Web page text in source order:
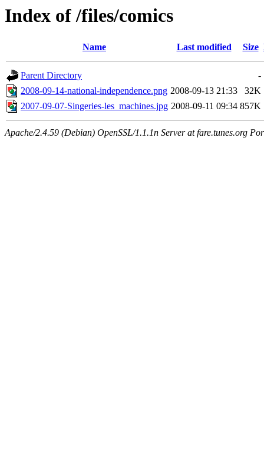
Index of /files/comics
Name Last modified Size
Parent Directory
-
2008-09-14-national-independence.png 2008-09-13 21:33
32K
2007-09-07-Singeries-les_machines.jpg 2008-09-11 09:34 857K
Apache/2.4.59 (Debian) OpenSSL/1.1.1n Server at fare.tunes.org